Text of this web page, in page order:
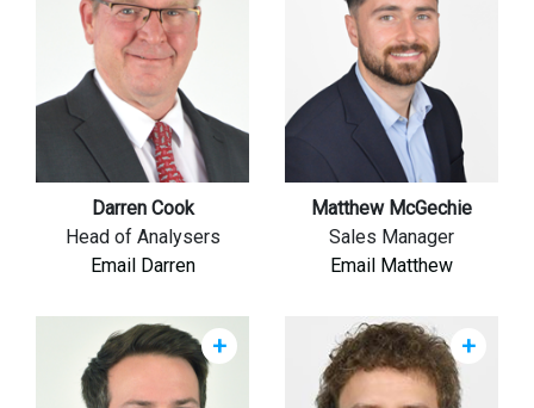
Darren Cook
Head of Analysers
Email Darren
Matthew McGechie
Sales Manager
Email Matthew
+ +